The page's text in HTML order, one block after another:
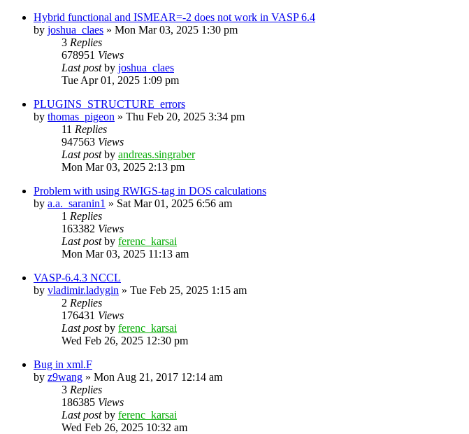
Hybrid functional and ISMEAR=-2 does not work in VASP 6.4
by joshua_claes » Mon Mar 03, 2025 1:30 pm
3 Replies
678951 Views
Last postby joshua_claes
Tue Apr 01, 2025 1:09 pm
PLUGINS_STRUCTURE_errors
by thomas_pigeon » Thu Feb 20, 2025 3:34 pm
11 Replies
947563 Views
Last postby andreas.singraber
Mon Mar 03, 2025 2:13 pm
Problem with using RWIGS-tag in DOS calculations
by a.a._saranin1 » Sat Mar 01, 2025 6:56 am
1 Replies
163382 Views
Last postby ferenc_karsai
Mon Mar 03, 2025 11:13 am
VASP-6.4.3 NCCL
by vladimir.ladygin » Tue Feb 25, 2025 1:15 am
2 Replies
176431 Views
Last postby ferenc_karsai
Wed Feb 26, 2025 12:30 pm
Bug in xml.F
by z9wang » Mon Aug 21, 2017 12:14 am
3 Replies
186385 Views
Last postby ferenc_karsai
Wed Feb 26, 2025 10:32 am